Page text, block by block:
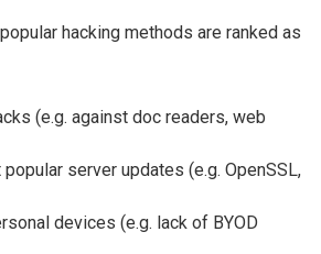
hacking methods are ranked as
(e.g. against doc readers, web
server updates (e.g. OpenSSL,
devices (e.g. lack of BYOD